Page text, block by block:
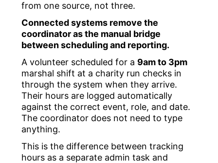
from one source, not three.
Connected systems remove the
coordinator as the manual bridge
between scheduling and reporting.
A volunteer scheduled for a 9am to 3pm
marshal shift at a charity run checks in
through the system when they arrive.
Their hours are logged automatically
against the correct event, role, and date.
The coordinator does not need to type
anything.
This is the difference between tracking
hours as a separate admin task and